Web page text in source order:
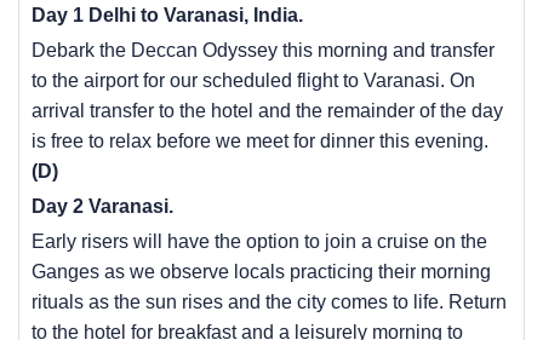
Day 1 Delhi to Varanasi, India.
Debark the Deccan Odyssey this morning and transfer
to the airport for our scheduled flight to Varanasi. On
arrival transfer to the hotel and the remainder of the day
is free to relax before we meet for dinner this evening.
(D)
Day 2 Varanasi.
Early risers will have the option to join a cruise on the
Ganges as we observe locals practicing their morning
rituals as the sun rises and the city comes to life. Return
to the hotel for breakfast and a leisurely morning to